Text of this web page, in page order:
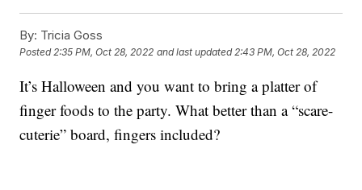
By: Tricia Goss
Posted 2:35 PM, Oct 28, 2022 and last updated 2:43 PM, Oct 28, 2022
It’s Halloween and you want to bring a platter of
finger foods to the party. What better than a “scare-
cuterie” board, fingers included?